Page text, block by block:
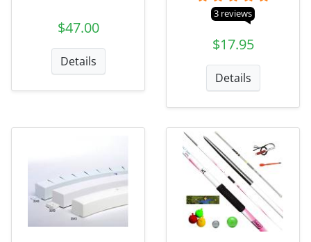
$47.00
Details
3 reviews
$17.95
Details